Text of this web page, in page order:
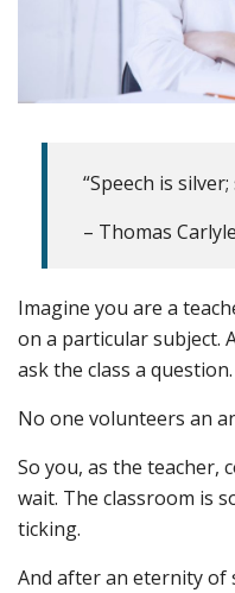
“Speech is
– Thomas
Imagine you are a
on a particular subject.
ask the class a question.
No one volunteers an
So you, as the teacher,
wait. The classroom is
ticking.
And after an eternity of